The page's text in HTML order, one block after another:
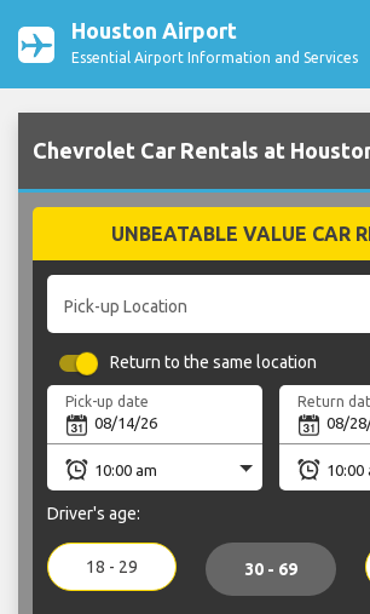
Houston Airport
Essential Airport Information and Services
Chevrolet Car Rentals at
UNBEATABLE VALUE CAR
Pick-up Location
Return to the same location
Pick-up date Return
Driver's age:
18 - 29 30 - 69